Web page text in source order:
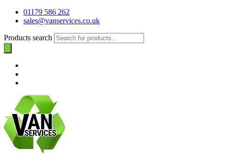
01179 586 262
sales@vanservices.co.uk
Products search